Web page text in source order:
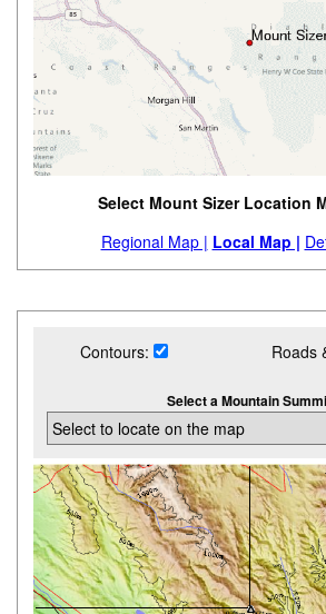
Select Mount Sizer Location
Regional Map | Local Map |
Contours: Roads
Select a Mountain